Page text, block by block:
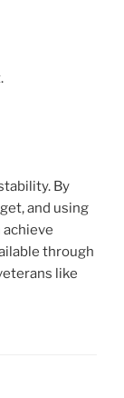
By
and using
through
like